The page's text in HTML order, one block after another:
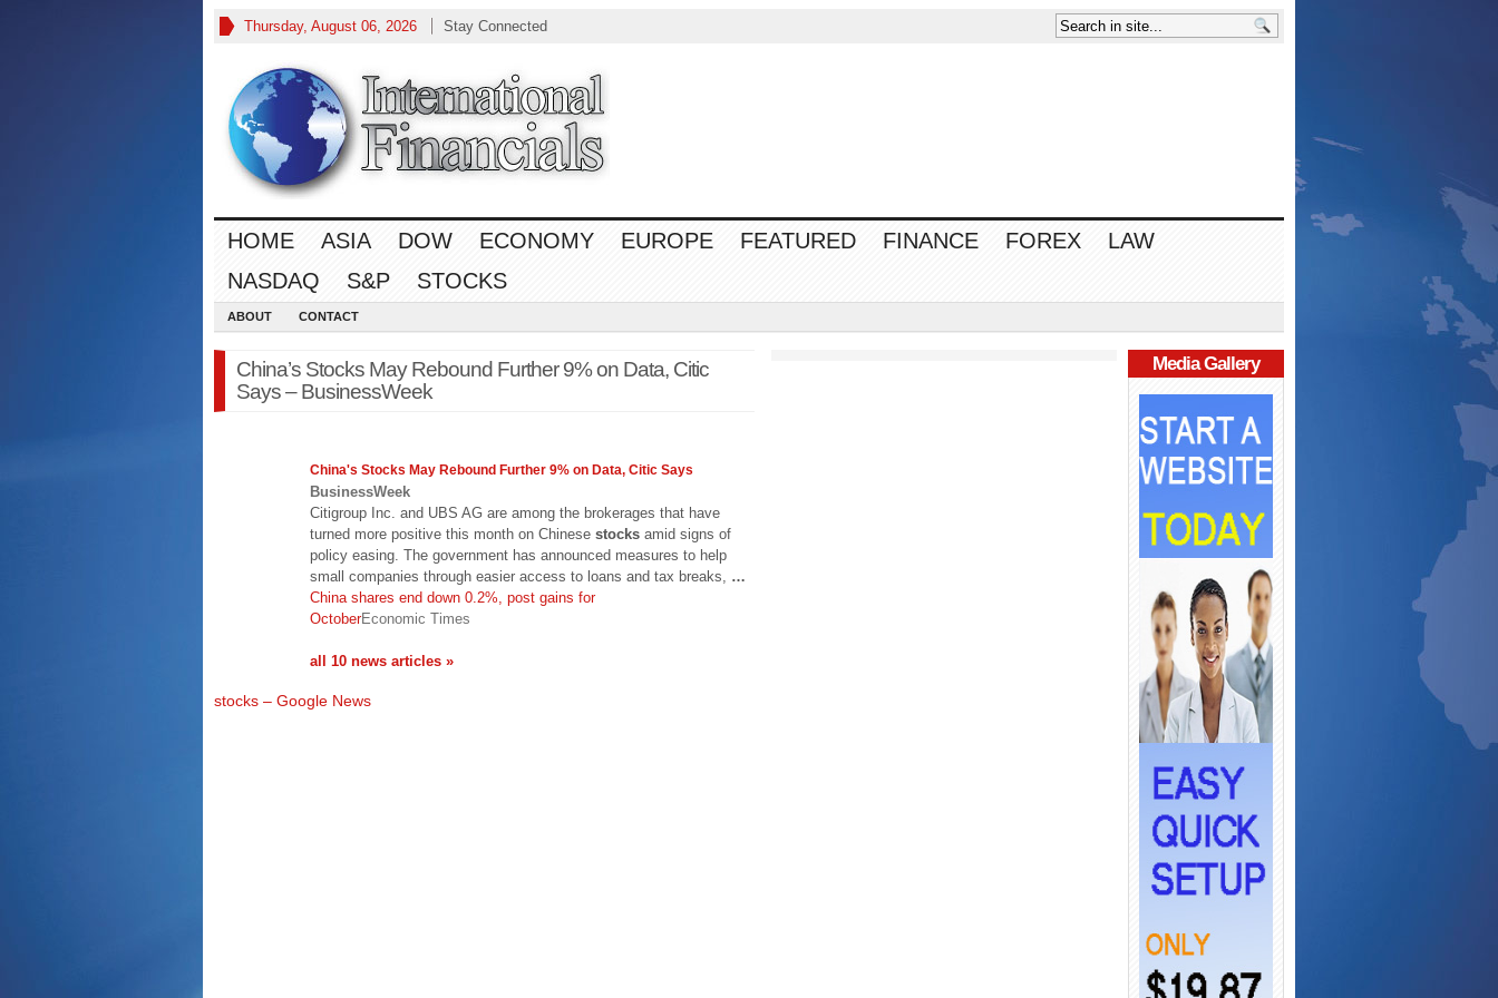
Thursday, August 06, 2026 Stay Connected
HOME ASIA DOW ECONOMY EUROPE FEATURED FINANCE FOREX
LAW
NASDAQ
S&P STOCKS
ABOUT CONTACT
China’s Stocks May Rebound Further 9% on Data, Citic
Says – BusinessWeek
China's Stocks May Rebound Further 9% on Data, Citic Says
BusinessWeek
Citigroup Inc. and UBS AG are among the brokerages that have
turned more positive this month on Chinese stocks amid signs of
policy easing. The government has announced measures to help
small companies through easier access to loans and tax breaks, …
China shares end down 0.2%, post gains for
OctoberEconomic Times
all 10 news articles »
stocks – Google News
Media Gallery